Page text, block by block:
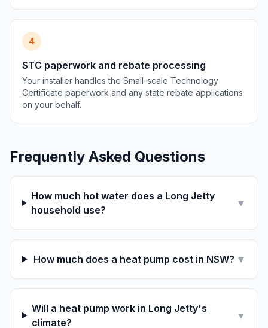
4
STC paperwork and rebate processing
Your installer handles the Small-scale Technology
Certificate paperwork and any state rebate applications
on your behalf.
Frequently Asked Questions
How much hot water does a Long Jetty
household use?
▼
How much does a heat pump cost in NSW? ▼
Will a heat pump work in Long Jetty's
climate?
▼